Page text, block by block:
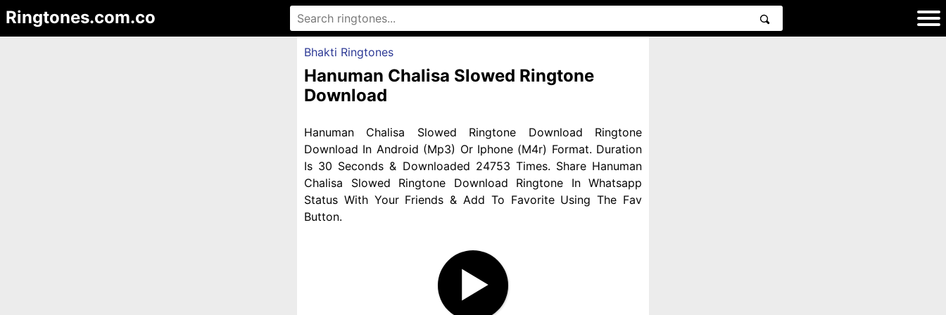
Ringtones.com.co
Bhakti Ringtones
Hanuman Chalisa Slowed Ringtone
Download
Hanuman Chalisa Slowed Ringtone Download Ringtone
Download In Android (Mp3) Or Iphone (M4r) Format. Duration
Is 30 Seconds & Downloaded 24753 Times. Share Hanuman
Chalisa Slowed Ringtone Download Ringtone In Whatsapp
Status With Your Friends & Add To Favorite Using The Fav
Button.